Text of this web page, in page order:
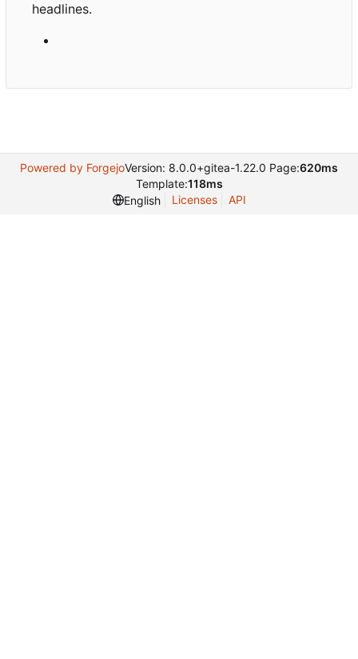
headlines.
Powered by ForgejoVersion: 8.0.0+gitea-1.22.0 Page:620ms
Template:118ms
English
Licenses API